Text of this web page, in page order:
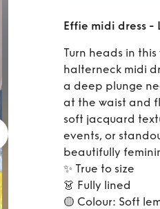
Rent
Effie midi dress -
Turn heads in
halterneck midi
a deep plunge
at the waist and
soft jacquard
events, or
beautifully
✨ True to size
👗 Fully lined
🟡 Colour: Soft